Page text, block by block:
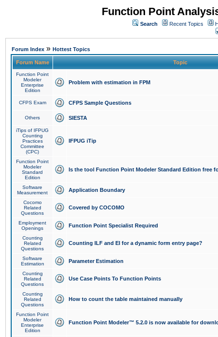
Function Point
Search Recent Topics
Forum Index » Hottest Topics
Forum Name Topic
Function Point
Modeler
Enterprise
Edition
Problem with estimation in FPM
CFPS Exam CFPS Sample Questions
Others SIESTA
iTips of IFPUG
Counting
Practices
Committee
(CPC)
IFPUG iTip
Function Point
Modeler
Standard
Edition
Is the tool Function Point Modeler Standard Edition free
Software
Measurement
Application Boundary
Cocomo
Related
Questions
Covered by COCOMO
Employment
Openings
Function Point Specialist Required
Counting
Related
Questions
Counting ILF and EI for a dynamic form entry page?
Software
Estimation
Parameter Estimation
Counting
Related
Questions
Use Case Points To Function Points
Counting
Related
Questions
How to count the table maintained manually
Function Point
Modeler
Enterprise
Edition
Function Point Modeler™ 5.2.0 is now available for